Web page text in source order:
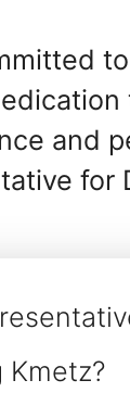
and
for
Kmetz?